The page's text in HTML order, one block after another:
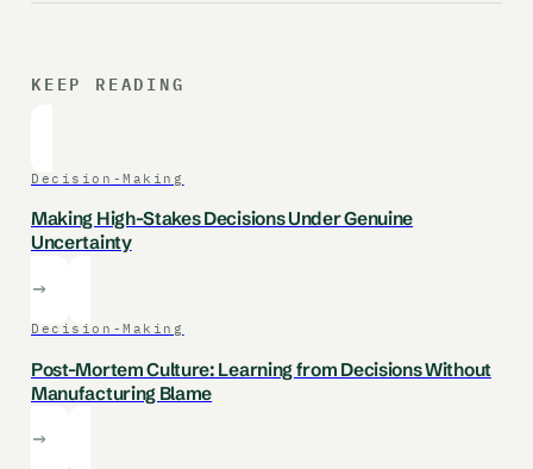
KEEP READING
Decision-Making
Making High-Stakes Decisions Under Genuine
Uncertainty
Decision-Making
Post-Mortem Culture: Learning from Decisions Without
Manufacturing Blame